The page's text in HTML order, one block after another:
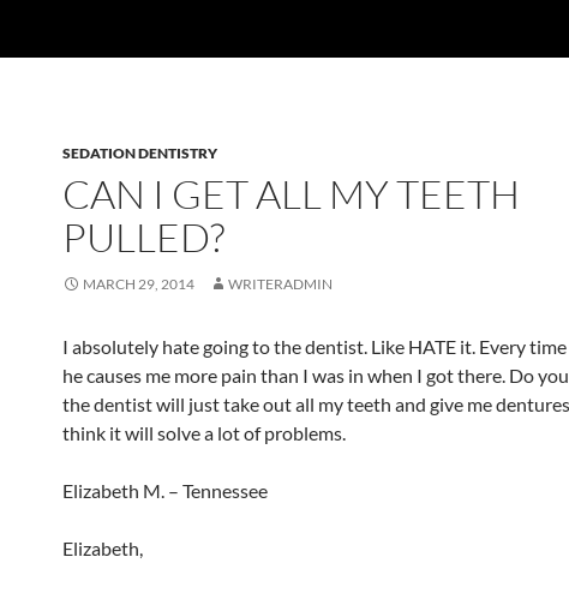
SEDATION DENTISTRY
CAN I GET ALL MY TEETH
PULLED?
MARCH 29, 2014 WRITERADMIN
I absolutely hate going to the dentist. Like HATE it. Every time
he causes me more pain than I was in when I got there. Do
the dentist will just take out all my teeth and give me
think it will solve a lot of problems.
Elizabeth M. – Tennessee
Elizabeth,